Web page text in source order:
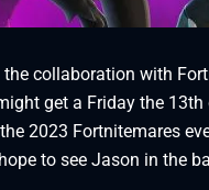
collaboration with
get a Friday the
2023 Fortnitemares
to see Jason in the